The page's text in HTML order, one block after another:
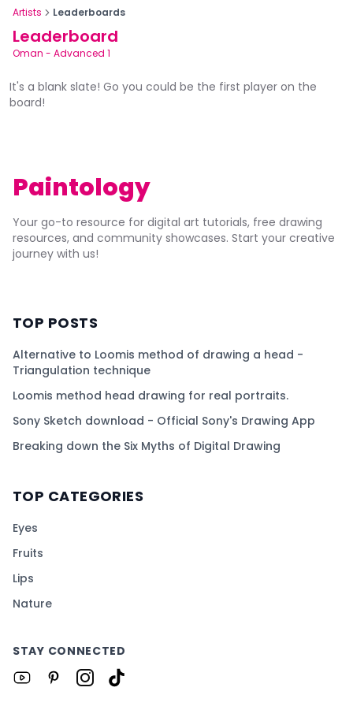
Artists Leaderboards
Leaderboard
Oman - Advanced 1
It's a blank slate! Go you could be the first player on the
board!
Paintology
Your go-to resource for digital art tutorials, free drawing
resources, and community showcases. Start your creative
journey with us!
TOP POSTS
Alternative to Loomis method of drawing a head -
Triangulation technique
Loomis method head drawing for real portraits.
Sony Sketch download - Official Sony's Drawing App
Breaking down the Six Myths of Digital Drawing
TOP CATEGORIES
Eyes
Fruits
Lips
Nature
STAY CONNECTED